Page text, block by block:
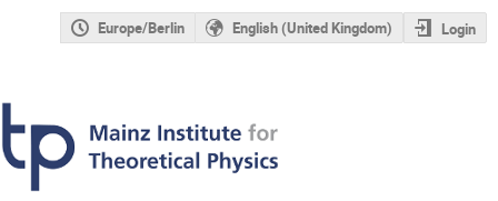
Europe/Berlin English (United Kingdom) Login